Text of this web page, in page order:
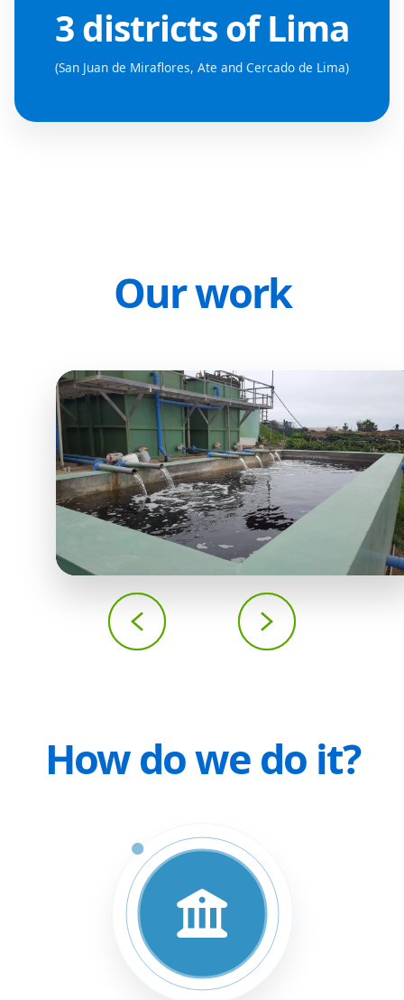
3 districts of Lima
(San Juan de Miraflores, Ate and Cercado de Lima)
Our work
How do we do it?